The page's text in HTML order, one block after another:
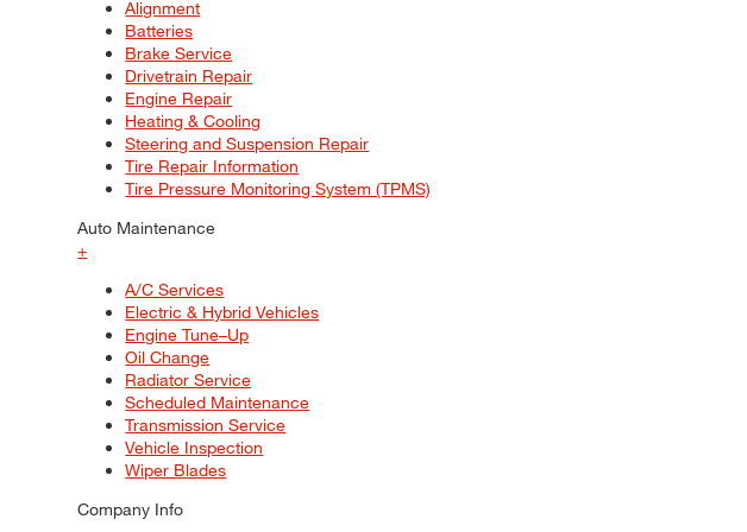
Alignment
Batteries
Brake Service
Drivetrain Repair
Engine Repair
Heating & Cooling
Steering and Suspension Repair
Tire Repair Information
Tire Pressure Monitoring System (TPMS)
Auto Maintenance
+
A/C Services
Electric & Hybrid Vehicles
Engine Tune–Up
Oil Change
Radiator Service
Scheduled Maintenance
Transmission Service
Vehicle Inspection
Wiper Blades
Company Info